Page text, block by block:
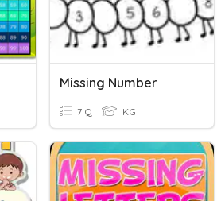
Missing Number
7 Q KG